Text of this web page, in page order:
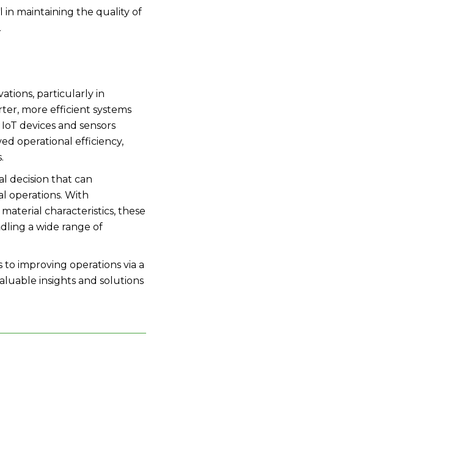
in maintaining the quality of
particularly in
more efficient systems
devices and sensors
operational efficiency,
decision that can
operations. With
characteristics, these
a wide range of
improving operations via a
insights and solutions